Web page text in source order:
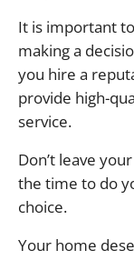
It is important
making a
you hire a
provide high-
service.
Don’t leave
the time to do
choice.
Your home